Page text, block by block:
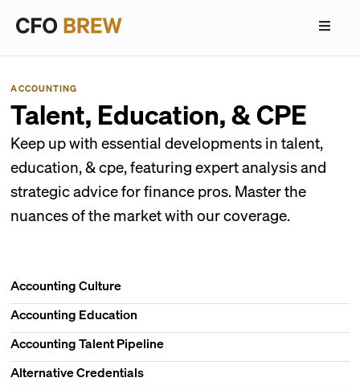
ACCOUNTING
Talent, Education, & CPE
Keep up with essential developments in talent,
education, & cpe, featuring expert analysis and
strategic advice for finance pros. Master the
nuances of the market with our coverage.
Accounting Culture
Accounting Education
Accounting Talent Pipeline
Alternative Credentials